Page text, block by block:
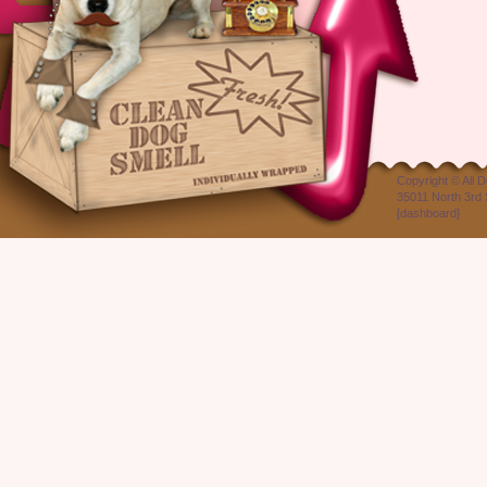
Copyright © All
35011 North 3rd
[dashboard]